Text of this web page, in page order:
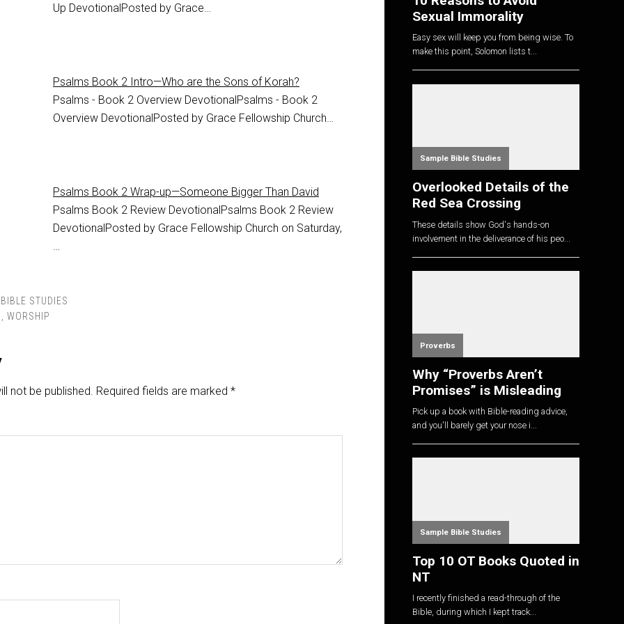
Up DevotionalPosted by Grace…
Psalms Book 2 Intro—Who are the Sons of Korah?
Psalms - Book 2 Overview DevotionalPsalms - Book 2
Overview DevotionalPosted by Grace Fellowship Church…
Psalms Book 2 Wrap-up—Someone Bigger Than David
Psalms Book 2 Review DevotionalPsalms Book 2 Review
DevotionalPosted by Grace Fellowship Church on Saturday,
…
STUDIES
, WORSHIP
not be published. Required fields are marked *
Sexual Immorality
Easy sex will keep you from being wise. To
make this point, Solomon lists t...
Sample Bible Studies
Overlooked Details of the
Red Sea Crossing
These details show God's hands-on
involvement in the deliverance of his peo...
Proverbs
Why “Proverbs Aren’t
Promises” is Misleading
Pick up a book with Bible-reading advice,
and you'll barely get your nose i...
Sample Bible Studies
Top 10 OT Books Quoted in
NT
I recently finished a read-through of the
Bible, during which I kept track...